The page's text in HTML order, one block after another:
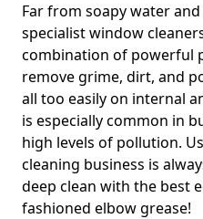
Far from soapy water
specialist window
combination of powerful
remove grime, dirt, and
all too easily on internal
is especially common in
high levels of pollution.
cleaning business is
deep clean with the best
fashioned elbow grease!